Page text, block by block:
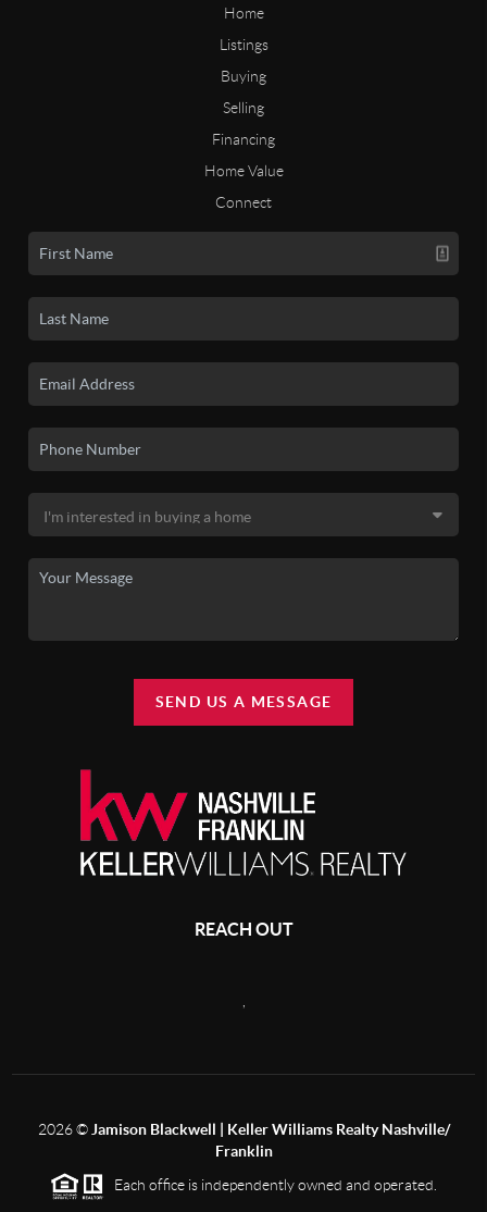
Home
Listings
Buying
Selling
Financing
Home Value
Connect
SEND US A MESSAGE
REACH OUT
,
2026©Jamison Blackwell | Keller Williams Realty Nashville/
Franklin
Each office is independently owned and operated.